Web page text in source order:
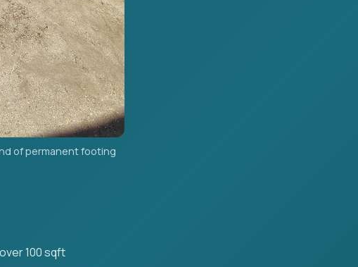
of permanent footing
100 sqft